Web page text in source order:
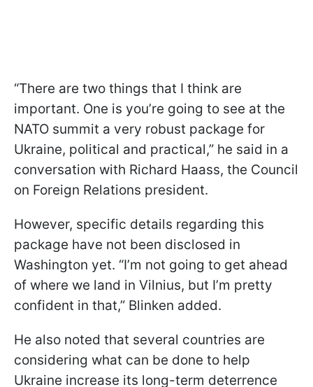
“There are two things that I think are
important. One is you’re going to see at the
NATO summit a very robust package for
Ukraine, political and practical,” he said in a
conversation with Richard Haass, the Council
on Foreign Relations president.
However, specific details regarding this
package have not been disclosed in
Washington yet. “I’m not going to get ahead
of where we land in Vilnius, but I’m pretty
confident in that,” Blinken added.
He also noted that several countries are
considering what can be done to help
Ukraine increase its long-term deterrence